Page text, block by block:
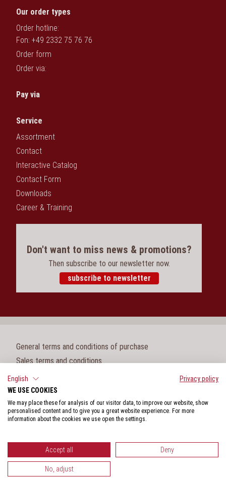
Our order types
Order hotline:
Fon: +49 2332 75 76 76
Order form
Order via:
Pay via
Service
Assortment
Contact
Interactive Catalog
Contact Form
Downloads
Career & Training
Don't want to miss news & promotions?
Then subscribe to our newsletter now.
subscribe to newsletter
General terms and conditions of purchase
Sales terms and conditions
Legal notice
Privacy policy
Whistleblower protection act
English
Privacy policy
WE USE COOKIES
We may place these for analysis of our visitor data, to improve our website, show
personalised content and to give you a great website experience. For more
information about the cookies we use open the settings.
Accept all Deny
No, adjust